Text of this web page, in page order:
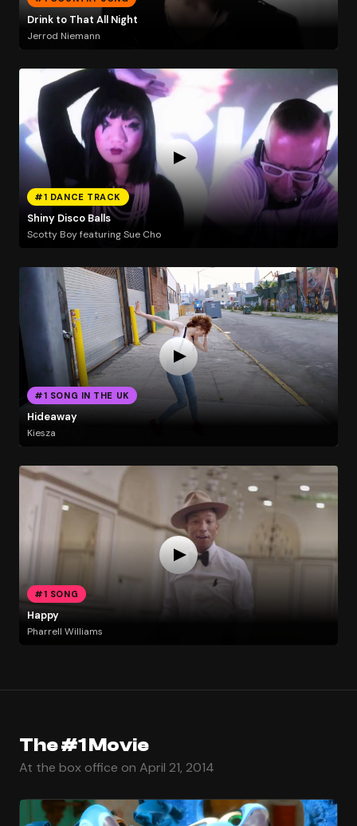
Drink to That All Night
Jerrod Niemann
#1 DANCE TRACK
Shiny Disco Balls
Scotty Boy featuring Sue Cho
#1 SONG IN THE UK
Hideaway
Kiesza
#1 SONG
Happy
Pharrell Williams
The #1 Movie
At the box office on April 21, 2014